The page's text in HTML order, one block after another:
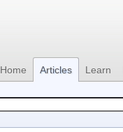
Home Articles Learn